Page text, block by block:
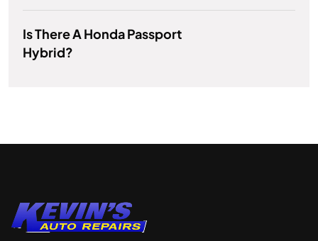
Is There A Honda Passport
Hybrid?